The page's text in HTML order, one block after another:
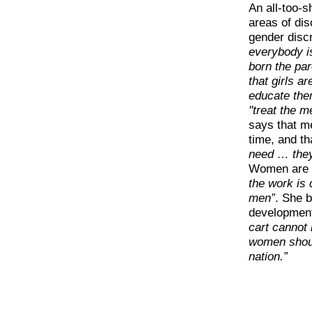
An all-too-
areas of
gender
everybody
born the
that girls
educate
"treat the
says that
time, and
need …
Women
the work is
men”. She
cart cannot
women
nation.”